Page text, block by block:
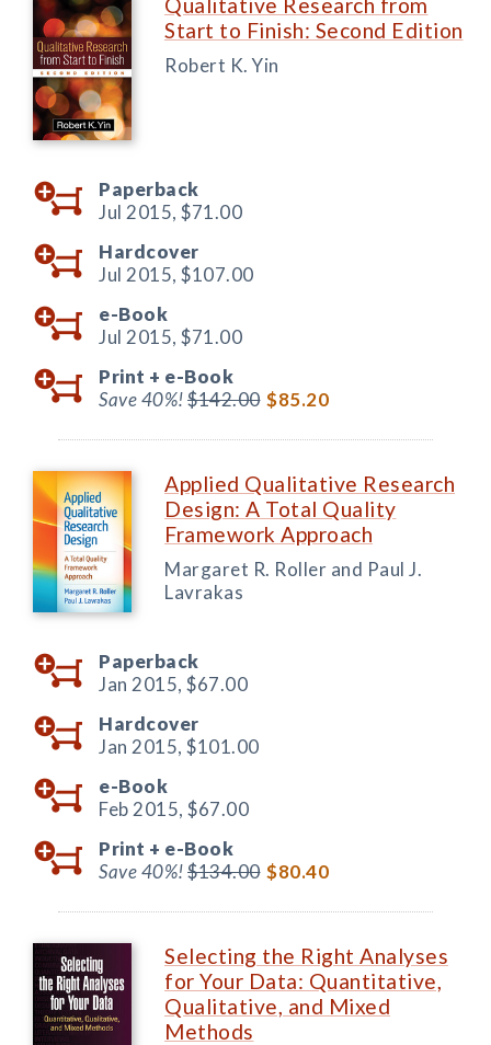
Start to Finish: Second Edition
Robert K. Yin
Paperback
Jul 2015, $71.00
Hardcover
Jul 2015, $107.00
e-Book
Jul 2015, $71.00
Print + e-Book
Save 40%!$142.00 $85.20
Applied Qualitative Research
Design: A Total Quality
Framework Approach
Margaret R. Roller and Paul J.
Lavrakas
Paperback
Jan 2015, $67.00
Hardcover
Jan 2015, $101.00
e-Book
Feb 2015, $67.00
Print + e-Book
Save 40%!$134.00 $80.40
Selecting the Right Analyses
for Your Data: Quantitative,
Qualitative, and Mixed
Methods